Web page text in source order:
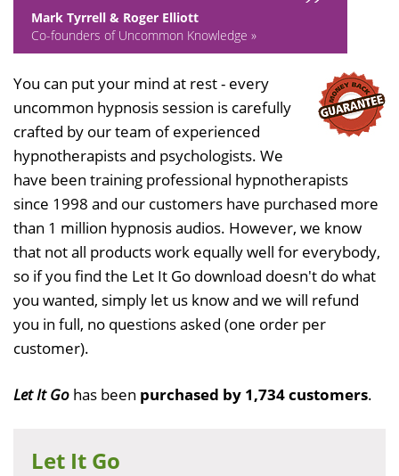
Mark Tyrrell & Roger Elliott
Co-founders of Uncommon Knowledge »
You can put your mind at rest - every
uncommon hypnosis session is carefully
crafted by our team of experienced
hypnotherapists and psychologists. We
have been training professional hypnotherapists
since 1998 and our customers have purchased more
than 1 million hypnosis audios. However, we know
that not all products work equally well for everybody,
so if you find the Let It Go download doesn't do what
you wanted, simply let us know and we will refund
you in full, no questions asked (one order per
customer).
Let It Go has been purchased by 1,734 customers.
Let It Go